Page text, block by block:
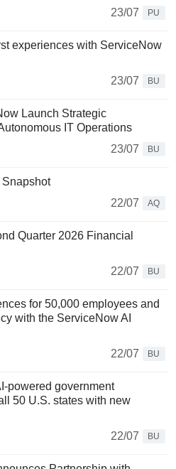
23/07
PU
experiences with ServiceNow
23/07
BU
Launch Strategic
IT Operations
23/07
BU
22/07
AQ
Quarter 2026 Financial
22/07
BU
for 50,000 employees and
with the ServiceNow AI
22/07
BU
powered government
50 U.S. states with new
22/07
BU